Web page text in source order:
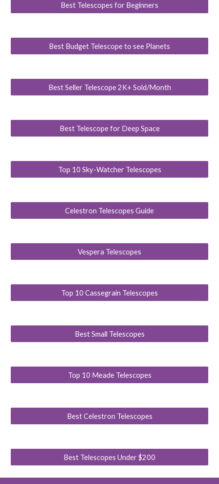
Best Telescopes for Beginners
Best Budget Telescope to see Planets
Best Seller Telescope 2K+ Sold/Month
Best Telescope for Deep Space
Top 10 Sky-Watcher Telescopes
Celestron Telescopes Guide
Vespera Telescopes
Top 10 Cassegrain Telescopes
Best Small Telescopes
Top 10 Meade Telescopes
Best Celestron Telescopes
Best Telescopes Under $200